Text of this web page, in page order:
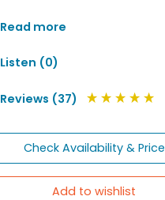
Read more
Listen (0)
Reviews (37)
Check Availability & Price
Add to wishlist